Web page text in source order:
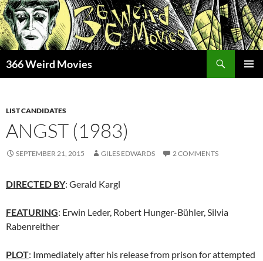
Skip
to
content
366 Weird Movies
LIST CANDIDATES
ANGST (1983)
SEPTEMBER 21, 2015 GILES EDWARDS 2 COMMENTS
DIRECTED BY: Gerald Kargl
FEATURING: Erwin Leder, Robert Hunger-Bühler, Silvia
Rabenreither
PLOT: Immediately after his release from prison for attempted